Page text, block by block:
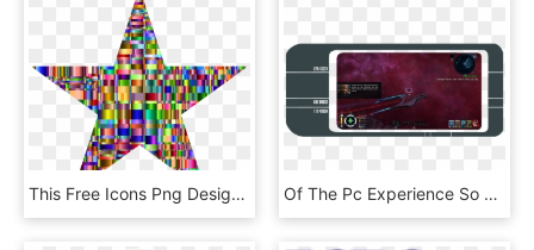
This Free Icons Png Design Of Checkered Chromatic Star - 2 Tone Star Tattoo, Transparent Png Of The Pc Experience So That When You Play Star Trek - Star Trek Online Caracal Paradise, HD Png Download